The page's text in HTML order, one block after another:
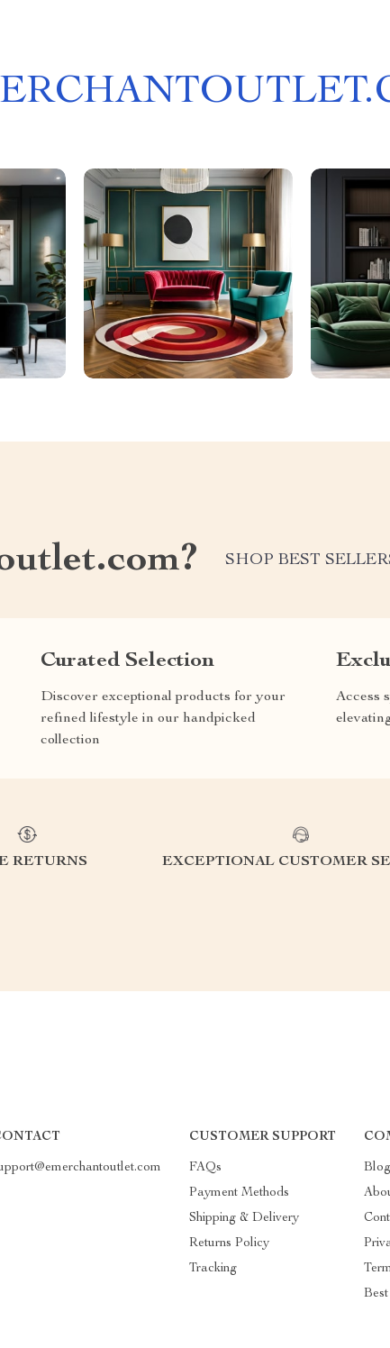
SHOP BEST
Curated Selection
Discover exceptional products for your
refined lifestyle in our handpicked
collection
Access
RETURNS EXCEPTIONAL CUSTOMER
CUSTOMER SUPPORT
FAQs
Payment Methods
Shipping & Delivery
Returns Policy
Tracking
Blog